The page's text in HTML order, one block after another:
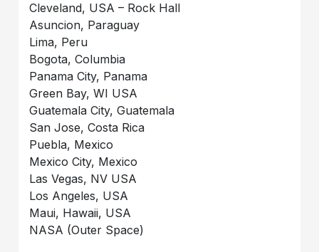
Cleveland, USA – Rock Hall
Asuncion, Paraguay
Lima, Peru
Bogota, Columbia
Panama City, Panama
Green Bay, WI USA
Guatemala City, Guatemala
San Jose, Costa Rica
Puebla, Mexico
Mexico City, Mexico
Las Vegas, NV USA
Los Angeles, USA
Maui, Hawaii, USA
NASA (Outer Space)